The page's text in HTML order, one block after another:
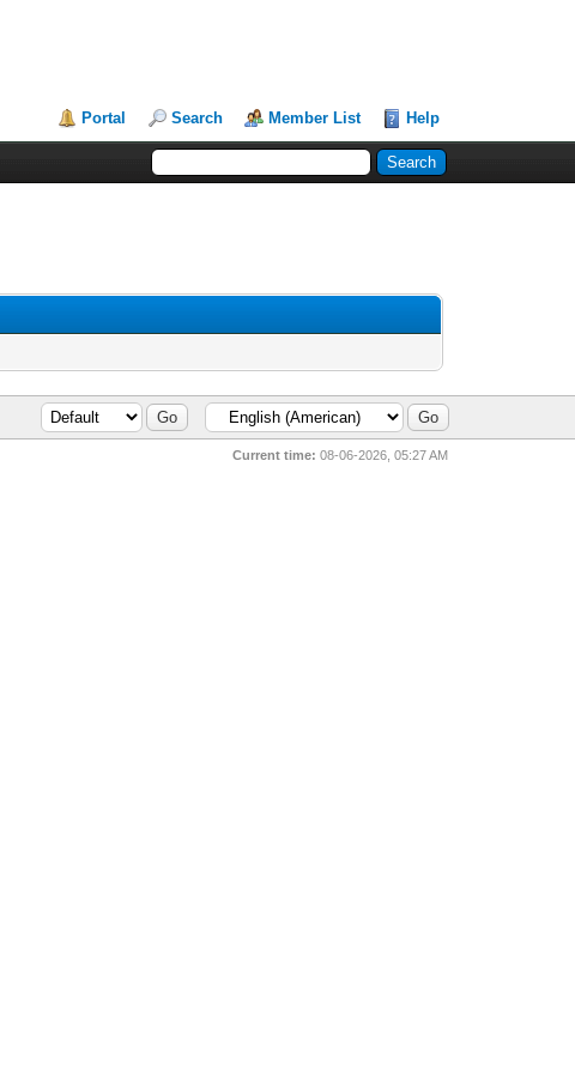
Portal Search Member List Help
Current time: 08-06-2026, 05:27 AM